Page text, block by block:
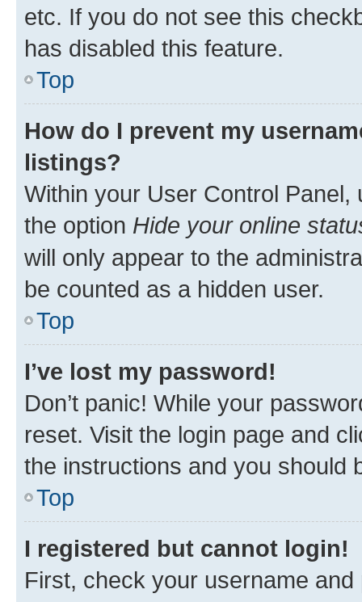
etc. If you do not see this
has disabled this feature.
Top
How do I prevent my
listings?
Within your User Control Panel,
the option Hide your online
will only appear to the
be counted as a hidden user.
Top
I’ve lost my password!
Don’t panic! While your
reset. Visit the login page and
the instructions and you should
Top
I registered but cannot login!
First, check your username